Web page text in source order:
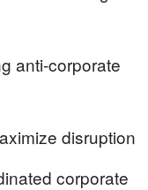
anti-corporate
disruption
corporate